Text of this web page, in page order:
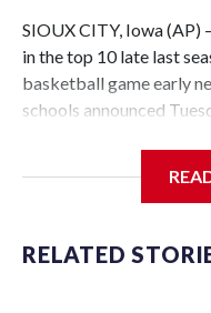
SIOUX CITY, Iowa
in the top 10 late last
basketball game early
schools announced
Center, which is 290
Vanderbilt is 4-0 all-
RELATED